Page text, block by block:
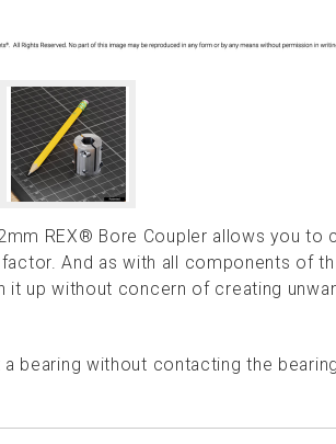
REX® Bore Coupler allows you to
And as with all components of
it up without concern of creating
bearing without contacting the